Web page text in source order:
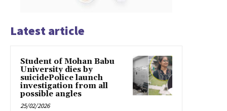
Latest article
Student of Mohan Babu
University dies by
suicidePolice launch
investigation from all
possible angles
25/02/2026